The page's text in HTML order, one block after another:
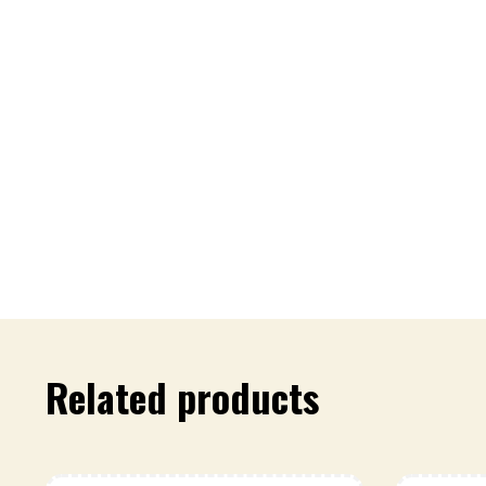
Related products